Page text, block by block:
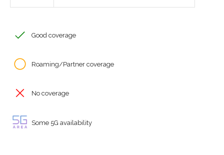
Good coverage
Roaming/Partner coverage
No coverage
Some 5G availability